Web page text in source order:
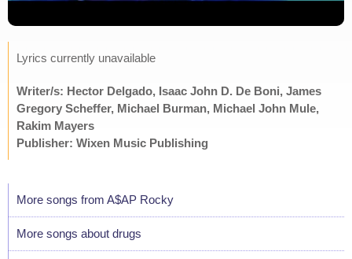
Lyrics currently unavailable
Writer/s: Hector Delgado, Isaac John D. De Boni, James
Gregory Scheffer, Michael Burman, Michael John Mule,
Rakim Mayers
Publisher: Wixen Music Publishing
More songs from A$AP Rocky
More songs about drugs